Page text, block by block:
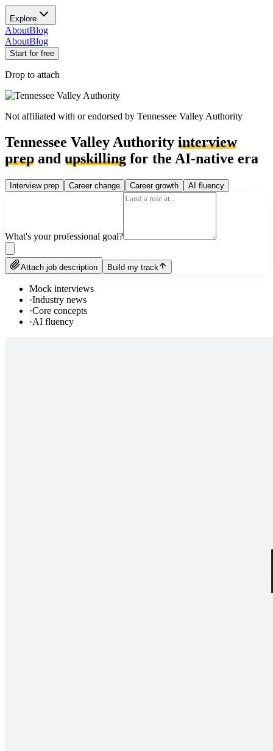
Explore
AboutBlog
AboutBlog
Start for free
Drop to attach
Not affiliated with or endorsed by Tennessee Valley Authority
Tennessee Valley Authority interview
prep and upskilling for the AI-native era
Interview prep Career change Career growth AI fluency
What's your professional goal?
Attach job description Build my track
Mock interviews
·Industry news
·Core concepts
·AI fluency